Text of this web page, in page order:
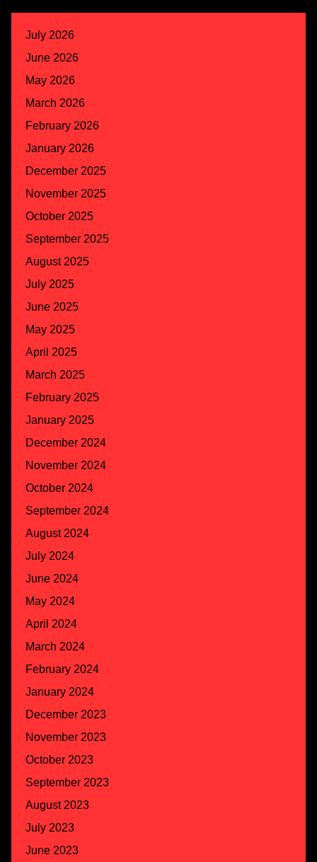
July 2026
June 2026
May 2026
March 2026
February 2026
January 2026
December 2025
November 2025
October 2025
September 2025
August 2025
July 2025
June 2025
May 2025
April 2025
March 2025
February 2025
January 2025
December 2024
November 2024
October 2024
September 2024
August 2024
July 2024
June 2024
May 2024
April 2024
March 2024
February 2024
January 2024
December 2023
November 2023
October 2023
September 2023
August 2023
July 2023
June 2023